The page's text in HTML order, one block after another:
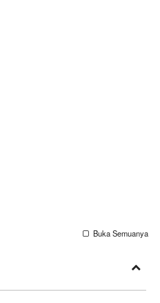
Buka Semuanya